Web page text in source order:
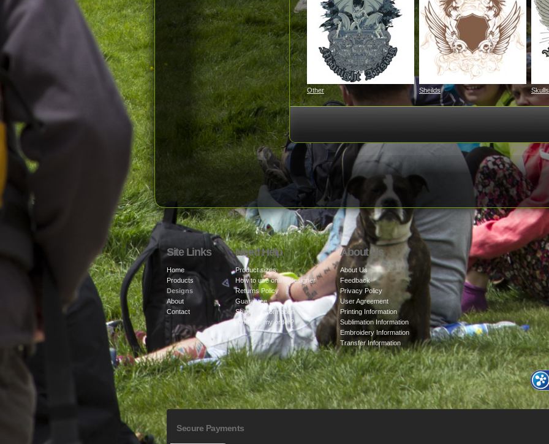
Other Sheilds Skulls
Site Links
Home
Products
Designs
About
Contact
Need Help
Product sizes
How to use online designer
Returns Policy
Guarantee
Shipping information
Where is my order?
About Us
About Us
Feedback
Privacy Policy
User Agreement
Printing Information
Sublimation Information
Embroidery Information
Transfer Information
Secure Payments